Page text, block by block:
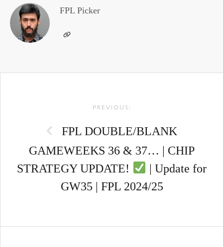
FPL Picker
PREVIOUS:
FPL DOUBLE/BLANK
GAMEWEEKS 36 & 37… | CHIP
STRATEGY UPDATE!
| Update for
GW35 | FPL 2024/25